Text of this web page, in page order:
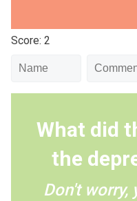
Score: 2
What did
the
Don't worry,